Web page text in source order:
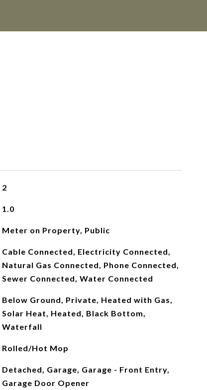
2
1.0
Meter on Property, Public
Cable Connected, Electricity Connected,
Natural Gas Connected, Phone Connected,
Sewer Connected, Water Connected
Below Ground, Private, Heated with Gas,
Solar Heat, Heated, Black Bottom,
Waterfall
Rolled/Hot Mop
Detached, Garage, Garage - Front Entry,
Garage Door Opener